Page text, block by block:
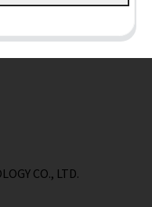
CO., LTD.